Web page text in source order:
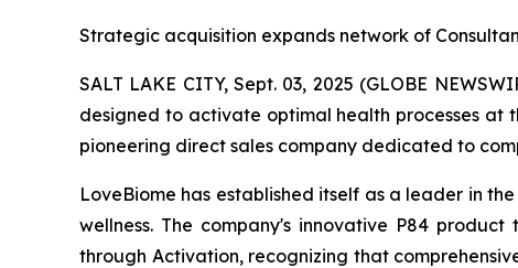
Strategic acquisition expands network of
SALT LAKE CITY, Sept. 03, 2025 (GLOBE
designed to activate optimal health processes
pioneering direct sales company dedicated to
LoveBiome has established itself as a leader in
wellness. The company's innovative P84
through Activation, recognizing that